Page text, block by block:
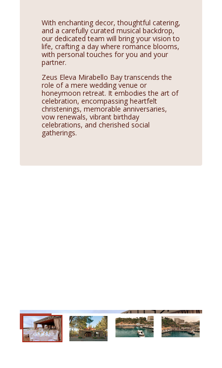
With enchanting decor, thoughtful catering,
and a carefully curated musical backdrop,
our dedicated team will bring your vision to
life, crafting a day where romance blooms,
with personal touches for you and your
partner.
Zeus Eleva Mirabello Bay transcends the
role of a mere wedding venue or
honeymoon retreat. It embodies the art of
celebration, encompassing heartfelt
christenings, memorable anniversaries,
vow renewals, vibrant birthday
celebrations, and cherished social
gatherings.